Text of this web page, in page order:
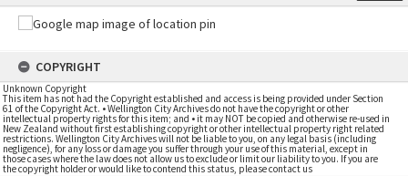
COPYRIGHT
Unknown Copyright
This item has not had the Copyright established and access is being provided under Section
61 of the Copyright Act. • Wellington City Archives do not have the copyright or other
intellectual property rights for this item; and • it may NOT be copied and otherwise re-used in
New Zealand without first establishing copyright or other intellectual property right related
restrictions. Wellington City Archives will not be liable to you, on any legal basis (including
negligence), for any loss or damage you suffer through your use of this material, except in
those cases where the law does not allow us to exclude or limit our liability to you. If you are
the copyright holder or would like to contend this status, please contact us